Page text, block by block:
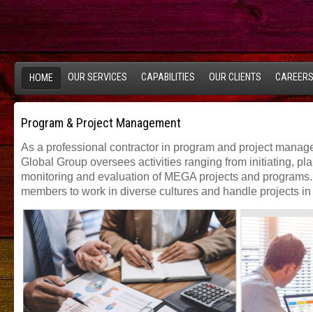
HOME OUR SERVICES CAPABILITIES OUR CLIENTS CAREERS
Program & Project Management
As a professional contractor in program and project
Global Group oversees activities ranging from initiating,
monitoring and evaluation of MEGA projects and
members to work in diverse cultures and handle projects